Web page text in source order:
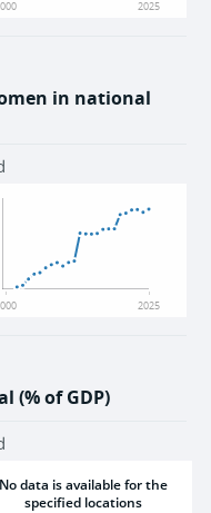
2025
in national
2025
(% of GDP)
No data is available for the
specified locations